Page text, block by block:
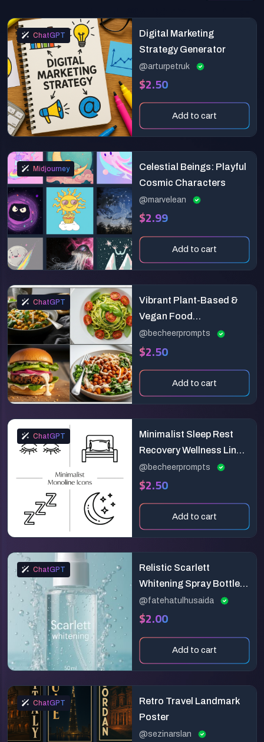
ChatGPT
Digital Marketing
Strategy Generator
@arturpetruk
$2.50
Add to cart
Midjourney
Celestial Beings: Playful
Cosmic Characters
@marvelean
$2.99
Add to cart
ChatGPT
Vibrant Plant-Based &
Vegan Food
Photography
@becheerprompts
$2.50
Add to cart
ChatGPT
Minimalist Sleep Rest
Recovery Wellness Line
Icon Generator
@becheerprompts
$2.50
Add to cart
ChatGPT
Relistic Scarlett
Whitening Spray Bottle in
Water | Premium
Skincare Product
@fatehatulhusaida
$2.00
Add to cart
ChatGPT
Retro Travel Landmark
Poster
@sezinarslan